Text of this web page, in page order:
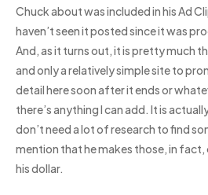
Chuck about was included in his Ad
haven’t seen it posted since it was
And, as it turns out, it is pretty much
and only a relatively simple site to
detail here soon after it ends or
there’s anything I can add. It is
don’t need a lot of research to find
mention that he makes those, in
his dollar.